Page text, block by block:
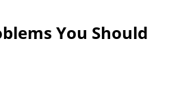
You Should